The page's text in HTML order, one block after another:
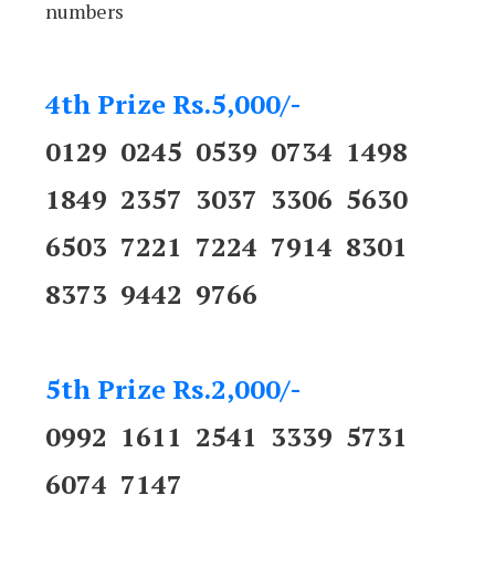
numbers
4th Prize Rs.5,000/-
0129 0245 0539 0734 1498
1849 2357 3037 3306 5630
6503 7221 7224 7914 8301
8373 9442 9766
5th Prize Rs.2,000/-
0992 1611 2541 3339 5731
6074 7147